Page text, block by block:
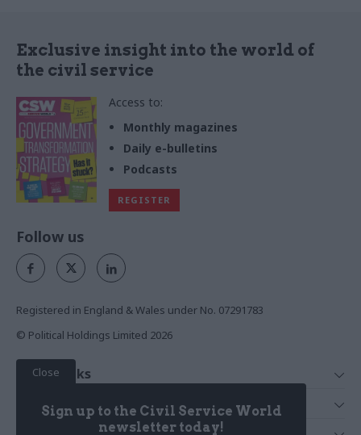
Exclusive insight into the world of
the civil service
Access to:
Monthly magazines
Daily e-bulletins
Podcasts
REGISTER
Close
Sign up to the Civil Service World
newsletter today!
Follow us
Registered in England & Wales under No. 07291783
© Political Holdings Limited 2026
Quick Links
News
Services
Media